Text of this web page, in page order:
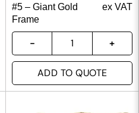
#5 – Giant Gold
Frame
ex VAT
ADD TO QUOTE